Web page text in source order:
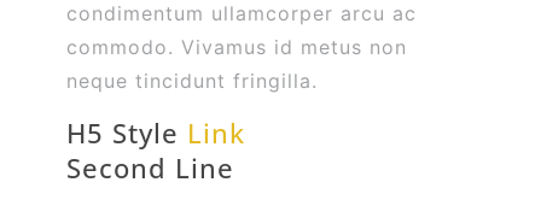
condimentum ullamcorper arcu ac
commodo. Vivamus id metus non
neque tincidunt fringilla.
H5 Style Link
Second Line